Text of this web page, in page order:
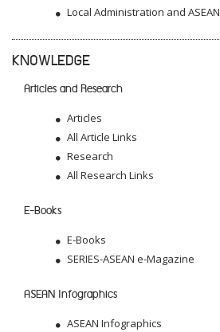
Local Administration and ASEAN
KNOWLEDGE
Articles and Research
Articles
All Article Links
Research
All Research Links
E-Books
E-Books
SERIES-ASEAN e-Magazine
ASEAN Infographics
ASEAN Infographics